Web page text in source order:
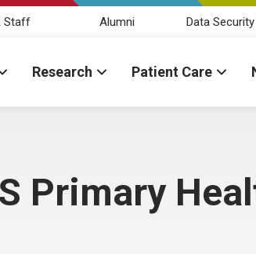
Staff Alumni Data
Research Patient Care
Primary